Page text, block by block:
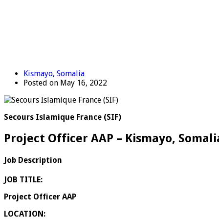
Kismayo, Somalia
Posted on May 16, 2022
Secours Islamique France (SIF)
Project Officer AAP – Kismayo,
Job Description
JOB TITLE:
Project Officer AAP
LOCATION: